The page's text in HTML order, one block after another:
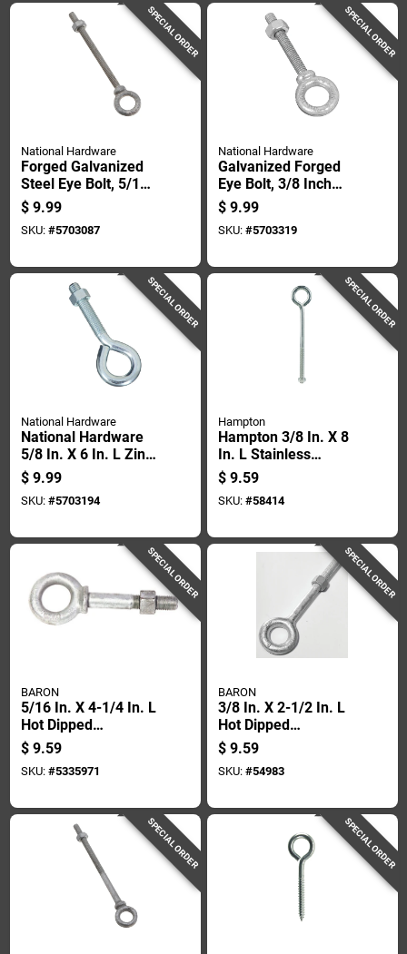
SPECIAL ORDER
National Hardware
Forged Galvanized
Steel Eye Bolt, 5/16
Inch Diameter By 4
And 1/4 Inch Length
$ 9.99
SKU: #5703087
SPECIAL ORDER
National Hardware
Galvanized Forged
Eye Bolt, 3/8 Inch
Diameter By 2-1/2
Inch Length
$ 9.99
SKU: #5703319
SPECIAL ORDER
National Hardware
National Hardware
5/8 In. X 6 In. L Zinc-
plated Steel Eyebolt
Nut Included
$ 9.99
SKU: #5703194
SPECIAL ORDER
Hampton
Hampton 3/8 In. X 8
In. L Stainless
Stainless Steel
Eyebolt Nut Included
$ 9.59
SKU: #58414
SPECIAL ORDER
BARON
5/16 In. X 4-1/4 In. L
Hot Dipped
Galvanized Steel
Shoulder Eyebolt
With Nut
$ 9.59
SKU: #5335971
SPECIAL ORDER
BARON
3/8 In. X 2-1/2 In. L
Hot Dipped
Galvanized Steel
Eyebolt With Nut
$ 9.59
SKU: #54983
SPECIAL ORDER SPECIAL ORDER